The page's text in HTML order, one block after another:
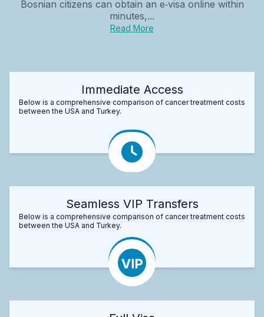
Bosnian citizens can obtain an e‑visa online within
minutes,...
Read More
Immediate Access
Below is a comprehensive comparison of cancer treatment costs
between the USA and Turkey.
Seamless VIP Transfers
Below is a comprehensive comparison of cancer treatment costs
between the USA and Turkey.